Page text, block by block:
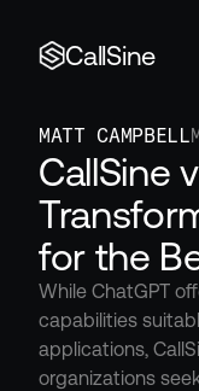
CallSine
MATT CAMPBELL
CallSine
for the
While ChatGPT
capabilities
applications,
organizations